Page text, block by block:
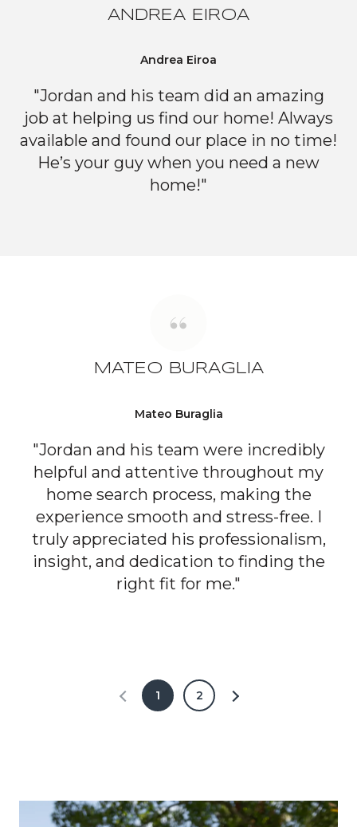
ANDREA EIROA
Andrea Eiroa
"Jordan and his team did an amazing
job at helping us find our home! Always
available and found our place in no time!
He’s your guy when you need a new
home!"
MATEO BURAGLIA
Mateo Buraglia
"Jordan and his team were incredibly
helpful and attentive throughout my
home search process, making the
experience smooth and stress-free. I
truly appreciated his professionalism,
insight, and dedication to finding the
right fit for me."
1 2